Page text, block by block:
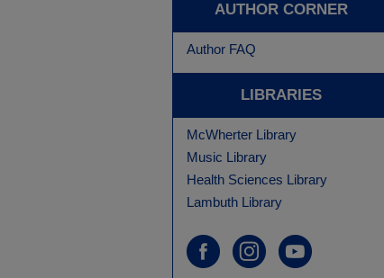
AUTHOR CORNER
Author FAQ
LIBRARIES
McWherter Library
Music Library
Health Sciences Library
Lambuth Library